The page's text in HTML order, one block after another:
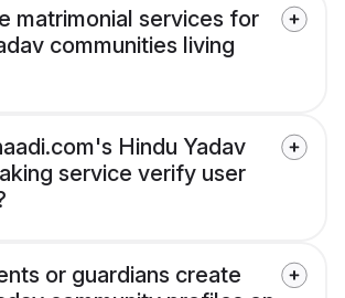
matrimonial services for
communities living
Hindu Yadav
service verify user
or guardians create